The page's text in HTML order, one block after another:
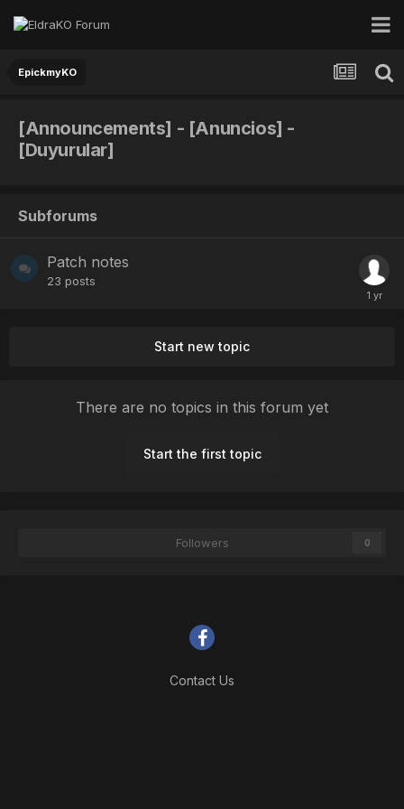
EpickmyKO
[Announcements] - [Anuncios] -
[Duyurular]
Subforums
Patch notes
23 posts
Start new topic
There are no topics in this forum yet
Start the first topic
Followers 0
Contact Us